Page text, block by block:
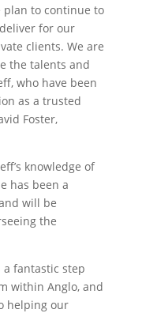
plan to continue to
for our
clients. We are
the talents and
who have been
as a trusted
Foster,
knowledge of
has been a
will be
the
a fantastic step
within Anglo, and
helping our